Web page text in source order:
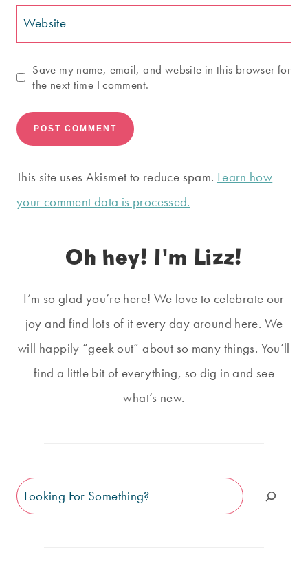
Website
Save my name, email, and website in this browser for
the next time I comment.
This site uses Akismet to reduce spam. Learn how
your comment data is processed.
Oh hey! I'm Lizz!
I’m so glad you’re here! We love to celebrate our
joy and find lots of it every day around here. We
will happily “geek out” about so many things. You’ll
find a little bit of everything, so dig in and see
what’s new.
Search